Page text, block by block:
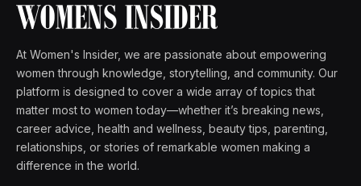
At Women's Insider, we are passionate about empowering
women through knowledge, storytelling, and community. Our
platform is designed to cover a wide array of topics that
matter most to women today—whether it’s breaking news,
career advice, health and wellness, beauty tips, parenting,
relationships, or stories of remarkable women making a
difference in the world.